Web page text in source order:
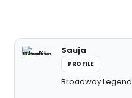
Sauja
PROFILE
Broadway Legend